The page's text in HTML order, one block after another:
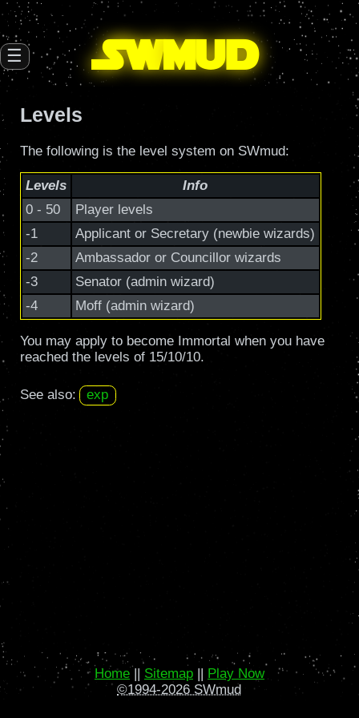
SWmud
☰
Levels
The following is the level system on SWmud:
Levels
Info
0 - 50
Player levels
-1
Applicant or Secretary (newbie wizards)
-2
Ambassador or Councillor wizards
-3
Senator (admin wizard)
-4
Moff (admin wizard)
You may apply to become Immortal when you have
reached the levels of 15/10/10.
See also: exp
Home || Sitemap || Play Now
©1994-2026 SWmud